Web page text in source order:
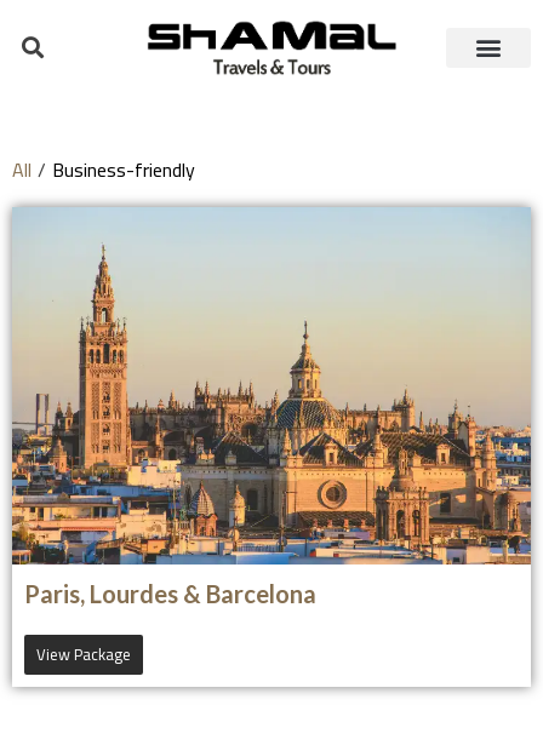
All / Business-friendly
Paris, Lourdes & Barcelona
View Package